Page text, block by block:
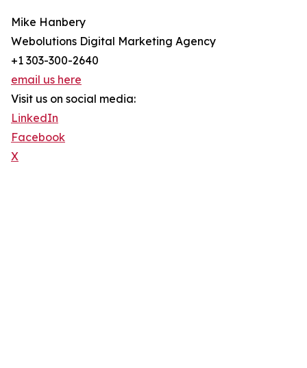
Mike Hanbery
Webolutions Digital Marketing Agency
+1 303-300-2640
email us here
Visit us on social media:
LinkedIn
Facebook
X